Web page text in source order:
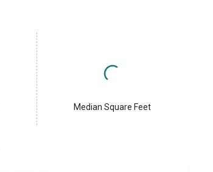
Median Square Feet